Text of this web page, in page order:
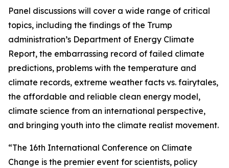
Panel discussions will cover a wide range of critical
topics, including the findings of the Trump
administration’s Department of Energy Climate
Report, the embarrassing record of failed climate
predictions, problems with the temperature and
climate records, extreme weather facts vs. fairytales,
the affordable and reliable clean energy model,
climate science from an international perspective,
and bringing youth into the climate realist movement.
“The 16th International Conference on Climate
Change is the premier event for scientists, policy